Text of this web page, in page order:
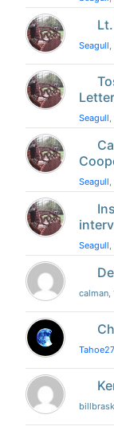
Seagull
Letter
Seagull
Seagull
Seagull
calman,
Tahoe27